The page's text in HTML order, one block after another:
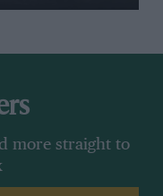
more straight to